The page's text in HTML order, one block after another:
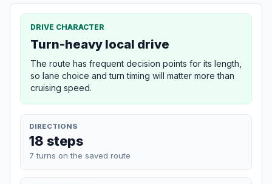
DRIVE CHARACTER
Turn-heavy local drive
The route has frequent decision points for its length,
so lane choice and turn timing will matter more than
cruising speed.
DIRECTIONS
18 steps
7 turns on the saved route